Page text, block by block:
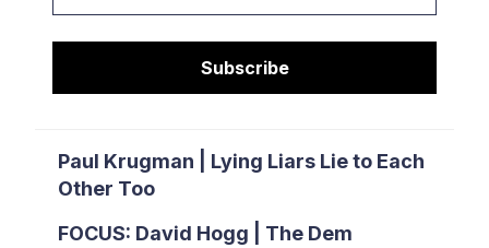
Subscribe
Paul Krugman | Lying Liars Lie to Each
Other Too
FOCUS: David Hogg | The Dem